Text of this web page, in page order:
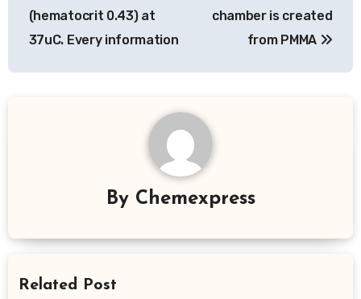
(hematocrit 0.43) at
37uC. Every information
chamber is created
from PMMA
By Chemexpress
Related Post